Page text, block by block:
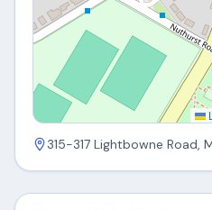
315-317 Lightbowne Road,